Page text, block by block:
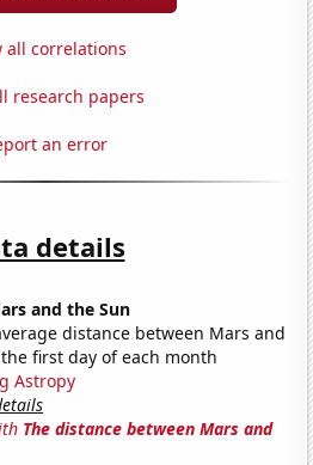
all correlations
research papers
an error
details
and the Sun
distance between Mars and
first day of each month
Astropy
The distance between Mars and